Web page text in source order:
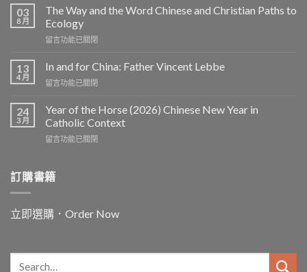
Bridge
of
May
Day
Joseph
Worker〉
03
8 月
The Way and the Word Chinese and Christian Paths to
Ecology
在
Way
and
the
Chinese
and
Paths
中
留言功能已關閉
13
4 月
In and for China: Father Vincent Lebbe
在
and
for
China:
Father
中
留言功能已關閉
24
3 月
Year of the Horse (2026) Chinese New Year in
Catholic Context
在
the
Horse
Chinese
New
Catholic
Context〉
留言功能已關閉
訂購書籍
立即選購．Order Now